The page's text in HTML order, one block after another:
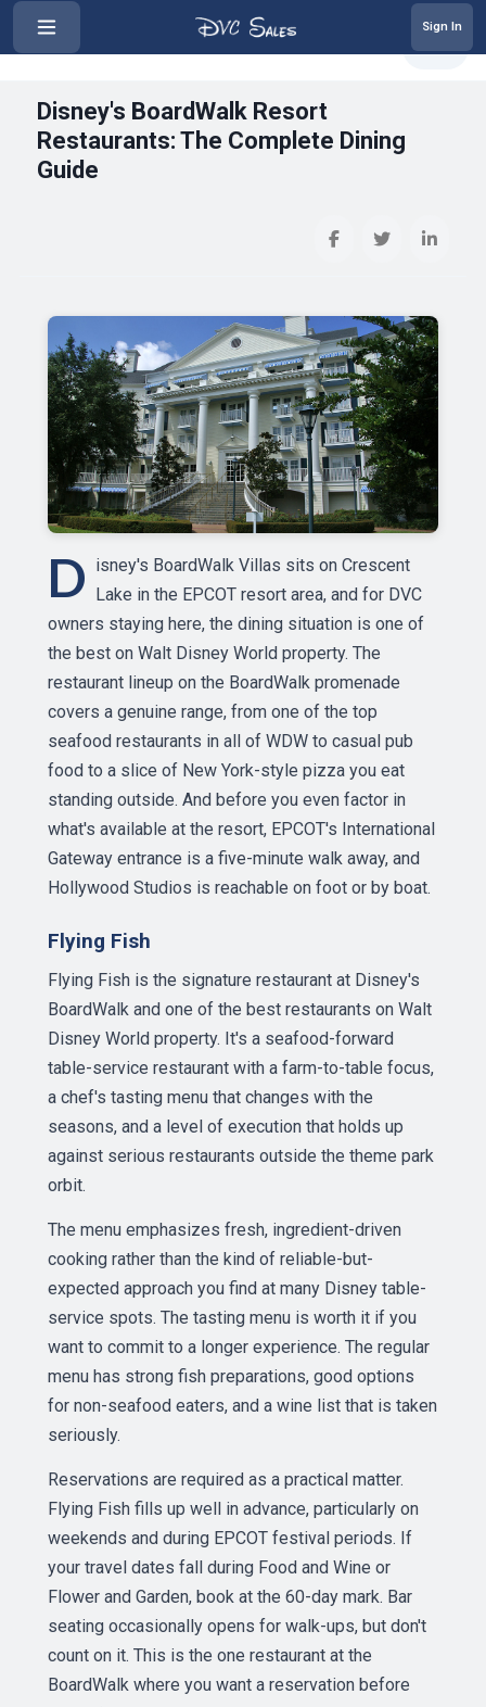
Sign In
‹
Disney's BoardWalk Resort
Restaurants: The Complete Dining
Guide
D isney's BoardWalk Villas sits on Crescent
Lake in the EPCOT resort area, and for DVC
owners staying here, the dining situation is one of
the best on Walt Disney World property. The
restaurant lineup on the BoardWalk promenade
covers a genuine range, from one of the top
seafood restaurants in all of WDW to casual pub
food to a slice of New York-style pizza you eat
standing outside. And before you even factor in
what's available at the resort, EPCOT's International
Gateway entrance is a five-minute walk away, and
Hollywood Studios is reachable on foot or by boat.
Flying Fish
Flying Fish is the signature restaurant at Disney's
BoardWalk and one of the best restaurants on Walt
Disney World property. It's a seafood-forward
table-service restaurant with a farm-to-table focus,
a chef's tasting menu that changes with the
seasons, and a level of execution that holds up
against serious restaurants outside the theme park
orbit.
The menu emphasizes fresh, ingredient-driven
cooking rather than the kind of reliable-but-
expected approach you find at many Disney table-
service spots. The tasting menu is worth it if you
want to commit to a longer experience. The regular
menu has strong fish preparations, good options
for non-seafood eaters, and a wine list that is taken
seriously.
Reservations are required as a practical matter.
Flying Fish fills up well in advance, particularly on
weekends and during EPCOT festival periods. If
your travel dates fall during Food and Wine or
Flower and Garden, book at the 60-day mark. Bar
seating occasionally opens for walk-ups, but don't
count on it. This is the one restaurant at the
BoardWalk where you want a reservation before